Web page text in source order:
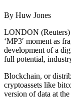
By Huw Jones
LONDON (Reuters)
‘MP3′ moment as
development of a
full potential,
Blockchain, or
cryptoassets like
version of data at the